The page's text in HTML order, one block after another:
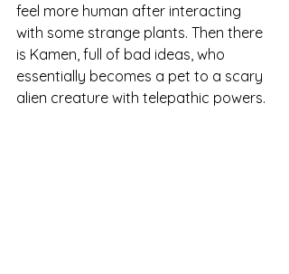
feel more human after interacting
with some strange plants. Then there
is Kamen, full of bad ideas, who
essentially becomes a pet to a scary
alien creature with telepathic powers.